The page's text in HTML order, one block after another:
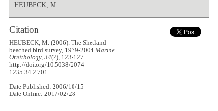
HEUBECK, M.
Citation
HEUBECK, M. (2006). The Shetland
beached bird survey, 1979-2004Marine
Ornithology, 34(2), 123-127.
http://doi.org/10.5038/2074-
1235.34.2.701
Date Published: 2006/10/15
Date Online: 2017/02/28